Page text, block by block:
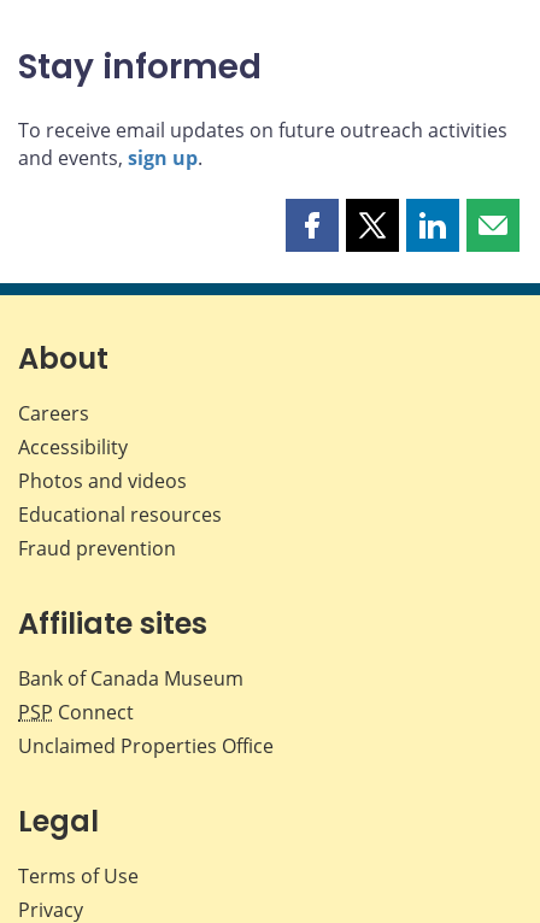
Stay informed
To receive email updates on future outreach activities
and events, sign up.
Share
page
Share
page
Share
page page
About
Careers
Accessibility
Photos and videos
Educational resources
Fraud prevention
Affiliate sites
Bank of Canada Museum
PSP Connect
Unclaimed Properties Office
Legal
Terms of Use
Privacy